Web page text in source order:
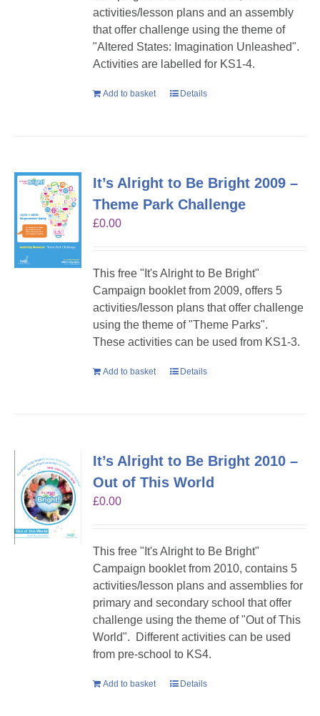
activities/lesson plans and an assembly
that offer challenge using the theme of
"Altered States: Imagination Unleashed".
Activities are labelled for KS1-4.
Add to basket Details
It’s Alright to Be Bright 2009 –
Theme Park Challenge
£0.00
This free "It's Alright to Be Bright"
Campaign booklet from 2009, offers 5
activities/lesson plans that offer challenge
using the theme of "Theme Parks".
These activities can be used from KS1-3.
Add to basket Details
It’s Alright to Be Bright 2010 –
Out of This World
£0.00
This free "It's Alright to Be Bright"
Campaign booklet from 2010, contains 5
activities/lesson plans and assemblies for
primary and secondary school that offer
challenge using the theme of "Out of This
World". Different activities can be used
from pre-school to KS4.
Add to basket Details